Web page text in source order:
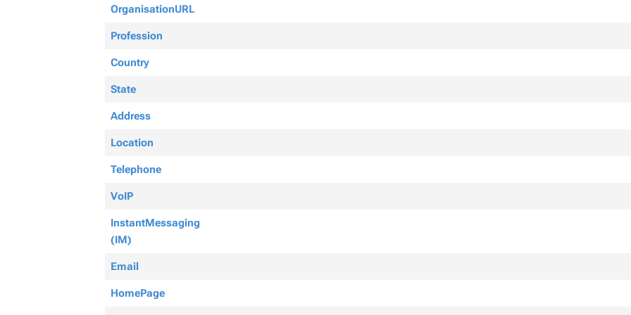
OrganisationURL
Profession
Country
State
Address
Location
Telephone
VoIP
InstantMessaging
(IM)
Email
HomePage